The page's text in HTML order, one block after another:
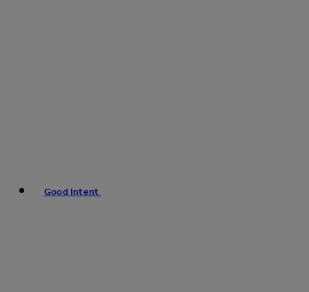
Good Intent